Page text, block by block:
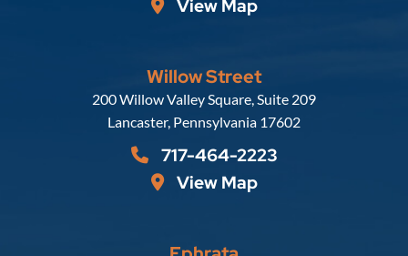
View Map
Willow Street
Russell, Krafft & Gruber, LLP
200 Willow Valley Square, Suite 209
Lancaster, Pennsylvania 17602
717-464-2223
View Map